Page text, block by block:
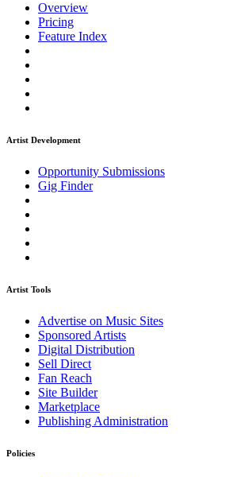
Overview
Pricing
Feature Index
Artist Development
Opportunity Submissions
Gig Finder
Artist Tools
Advertise on Music Sites
Sponsored Artists
Digital Distribution
Sell Direct
Fan Reach
Site Builder
Marketplace
Publishing Administration
Policies